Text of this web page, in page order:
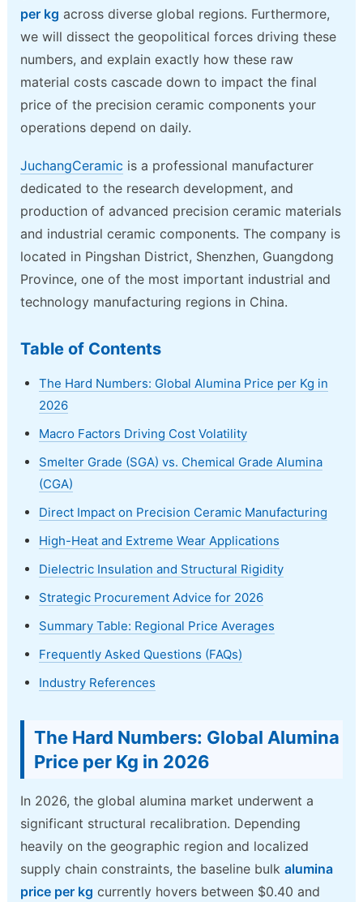
per kg across diverse global regions. Furthermore,
we will dissect the geopolitical forces driving these
numbers, and explain exactly how these raw
material costs cascade down to impact the final
price of the precision ceramic components your
operations depend on daily.
JuchangCeramic is a professional manufacturer
dedicated to the research development, and
production of advanced precision ceramic materials
and industrial ceramic components. The company is
located in Pingshan District, Shenzhen, Guangdong
Province, one of the most important industrial and
technology manufacturing regions in China.
Table of Contents
The Hard Numbers: Global Alumina Price per Kg in
2026
Macro Factors Driving Cost Volatility
Smelter Grade (SGA) vs. Chemical Grade Alumina
(CGA)
Direct Impact on Precision Ceramic Manufacturing
High-Heat and Extreme Wear Applications
Dielectric Insulation and Structural Rigidity
Strategic Procurement Advice for 2026
Summary Table: Regional Price Averages
Frequently Asked Questions (FAQs)
Industry References
The Hard Numbers: Global Alumina
Price per Kg in 2026
In 2026, the global alumina market underwent a
significant structural recalibration. Depending
heavily on the geographic region and localized
supply chain constraints, the baseline bulkalumina
price per kg currently hovers between $0.40 and